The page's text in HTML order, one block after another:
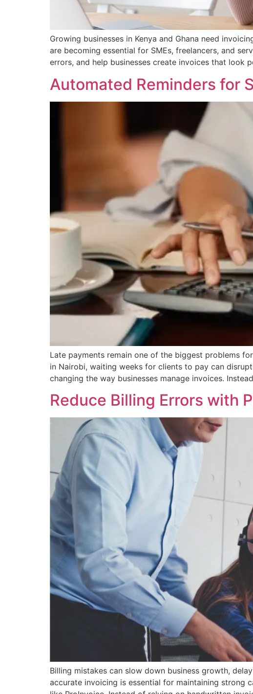
Growing businesses in Kenya and Ghana need
are becoming essential for SMEs, freelancers, and
errors, and help businesses create invoices that look
Automated Reminders for
Late payments remain one of the biggest problems
in Nairobi, waiting weeks for clients to pay can
changing the way businesses manage invoices.
Reduce Billing Errors with
Billing mistakes can slow down business growth,
accurate invoicing is essential for maintaining strong